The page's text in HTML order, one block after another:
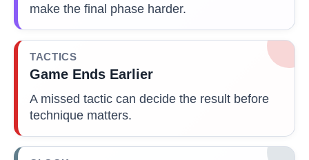
make the final phase harder.
TACTICS
Game Ends Earlier
A missed tactic can decide the result before
technique matters.